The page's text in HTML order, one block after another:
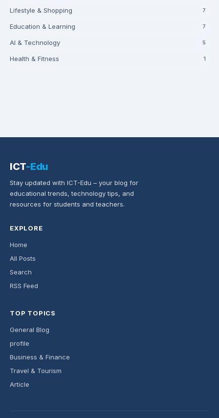
Lifestyle & Shopping 7
Education & Learning 7
AI & Technology 5
Health & Fitness 1
ICT-Edu
Stay updated with ICT-Edu – your blog for
educational trends, technology tips, and
resources for students and teachers.
EXPLORE
Home
All Posts
Search
RSS Feed
TOP TOPICS
General Blog
profile
Business & Finance
Travel & Tourism
Article